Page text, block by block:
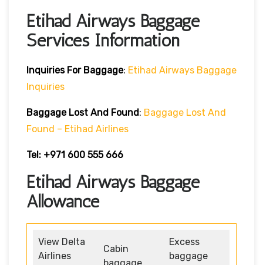
Etihad Airways Baggage
Services Information
Inquiries For Baggage: Etihad Airways Baggage
Inquiries
Baggage Lost And Found: Baggage Lost And
Found – Etihad Airlines
Tel: +971 600 555 666
Etihad Airways Baggage
Allowance
View Delta
Airlines
Cabin
baggage
Excess
baggage